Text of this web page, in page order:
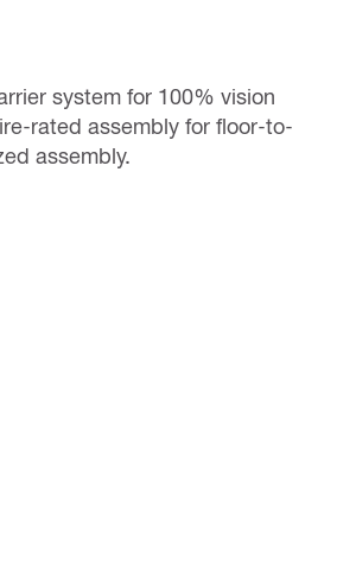
system for 100% vision
rated assembly for floor-to-
assembly.